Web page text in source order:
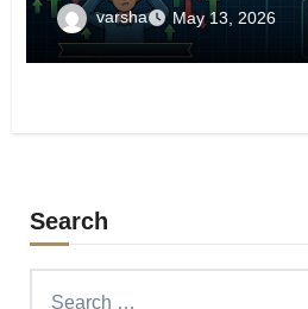
varsha May 13, 2026
Search